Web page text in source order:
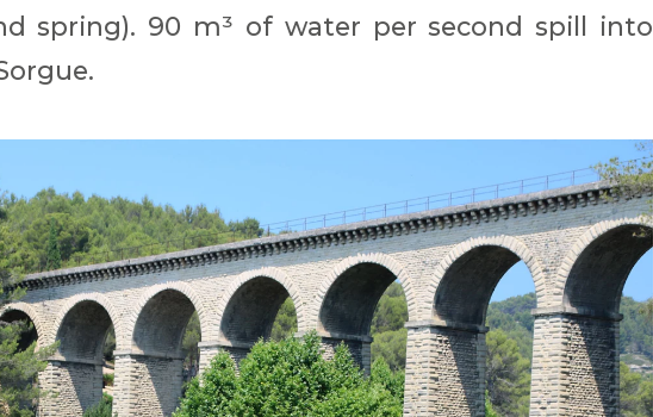
spring). 90 m³ of water per second spill into